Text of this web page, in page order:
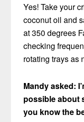
Yes! Take your
coconut oil and
at 350 degrees
checking
rotating trays as
Mandy asked:
possible about
you know the